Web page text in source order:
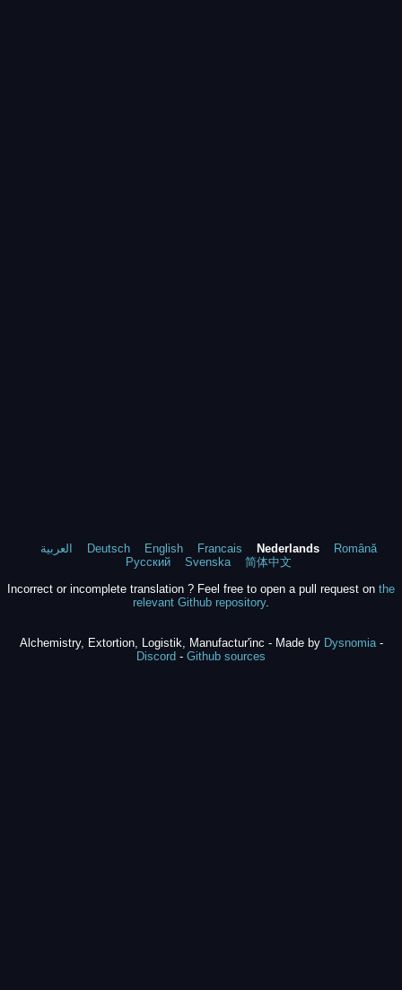
العربية Deutsch English Francais Nederlands
Română
Русский
Svenska
简体中文
Incorrect or incomplete translation ? Feel free to open a pull request on the
relevant Github repository.
Alchemistry, Extortion, Logistik, Manufactur'inc - Made by Dysnomia-
Discord - Github sources